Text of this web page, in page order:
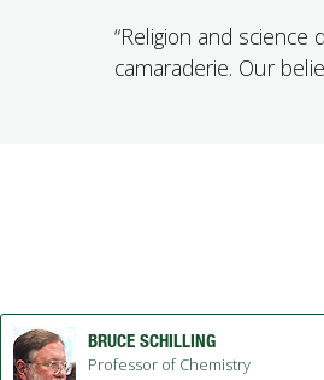
“Religion and science
camaraderie. Our
BRUCE SCHILLING
Professor of Chemistry